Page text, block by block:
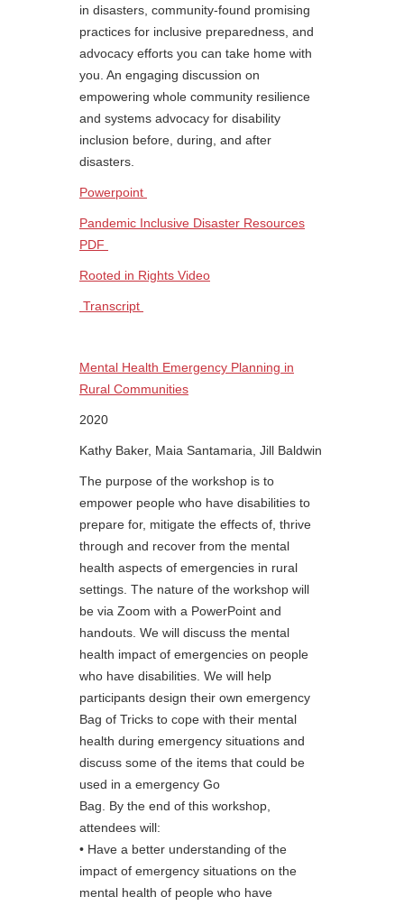
in disasters, community-found promising
practices for inclusive preparedness, and
advocacy efforts you can take home with
you. An engaging discussion on
empowering whole community resilience
and systems advocacy for disability
inclusion before, during, and after
disasters.
Powerpoint
Pandemic Inclusive Disaster Resources
PDF
Rooted in Rights Video
Transcript
Mental Health Emergency Planning in
Rural Communities
2020
Kathy Baker, Maia Santamaria, Jill Baldwin
The purpose of the workshop is to
empower people who have disabilities to
prepare for, mitigate the effects of, thrive
through and recover from the mental
health aspects of emergencies in rural
settings. The nature of the workshop will
be via Zoom with a PowerPoint and
handouts. We will discuss the mental
health impact of emergencies on people
who have disabilities. We will help
participants design their own emergency
Bag of Tricks to cope with their mental
health during emergency situations and
discuss some of the items that could be
used in a emergency Go
Bag. By the end of this workshop,
attendees will:
• Have a better understanding of the
impact of emergency situations on the
mental health of people who have